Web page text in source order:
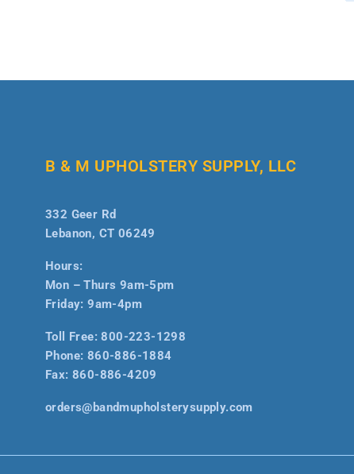
B & M UPHOLSTERY SUPPLY, LLC
332 Geer Rd
Lebanon, CT 06249
Hours:
Mon – Thurs 9am-5pm
Friday: 9am-4pm
Toll Free:800-223-1298
Phone: 860-886-1884
Fax: 860-886-4209
orders@bandmupholsterysupply.com